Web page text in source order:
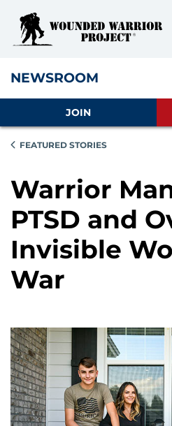
NEWSROOM
JOIN
FEATURED STORIES
Warrior
PTSD and
Invisible
War